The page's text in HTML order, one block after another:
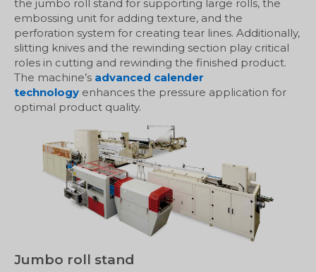
the jumbo roll stand for supporting large rolls, the
embossing unit for adding texture, and the
perforation system for creating tear lines. Additionally,
slitting knives and the rewinding section play critical
roles in cutting and rewinding the finished product.
The machine’s advanced calender
technology enhances the pressure application for
optimal product quality.
Jumbo roll stand